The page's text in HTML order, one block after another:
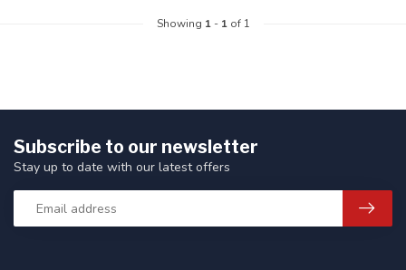
Showing 1- 1of 1
Subscribe to our newsletter
Stay up to date with our latest offers